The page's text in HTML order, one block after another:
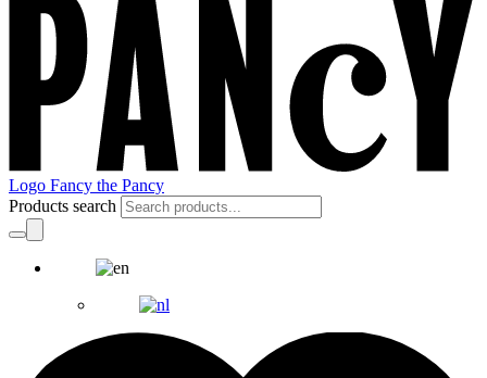
Logo Fancy the Pancy
Products search